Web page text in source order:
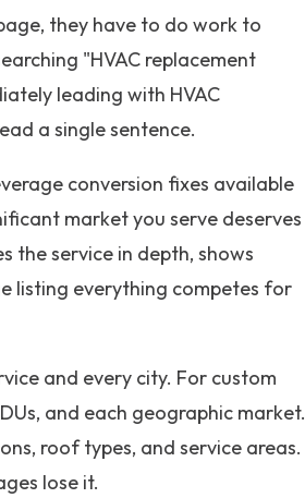
they have to do work to
"HVAC replacement
leading with HVAC
a single sentence.
conversion fixes available
market you serve deserves
the service in depth, shows
listing everything competes for
and every city. For custom
and each geographic market.
roof types, and service areas.
lose it.